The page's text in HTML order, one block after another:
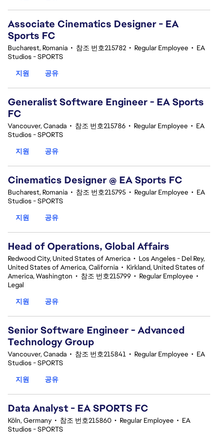
Associate Cinematics Designer - EA
Sports FC
Bucharest, Romania • 참조 번호215782 • Regular Employee • EA
Studios - SPORTS
지원
공유
Generalist Software Engineer - EA Sports
FC
Vancouver, Canada • 참조 번호215786 • Regular Employee • EA
Studios - SPORTS
지원
공유
Cinematics Designer @ EA Sports FC
Bucharest, Romania • 참조 번호215795 • Regular Employee • EA
Studios - SPORTS
지원
공유
Head of Operations, Global Affairs
Redwood City, United States of America • Los Angeles - Del Rey,
United States of America, California • Kirkland, United States of
America, Washington • 참조 번호215799 • Regular Employee •
Legal
지원
공유
Senior Software Engineer - Advanced
Technology Group
Vancouver, Canada • 참조 번호215841 • Regular Employee • EA
Studios - SPORTS
지원
공유
Data Analyst - EA SPORTS FC
Köln, Germany • 참조 번호215860 • Regular Employee • EA
Studios - SPORTS